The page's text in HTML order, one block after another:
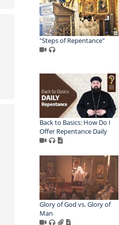
"Steps of Repentance"
Back to Basics: How Do I
Offer Repentance Daily
Glory of God vs. Glory of
Man